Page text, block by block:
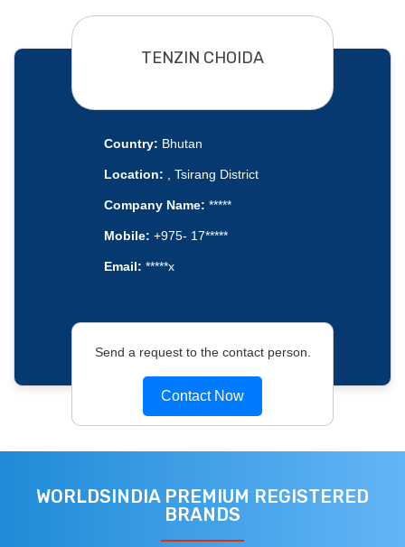
TENZIN CHOIDA
Country: Bhutan
Location: , Tsirang District
Company Name: *****
Mobile: +975- 17*****
Email: *****x
Send a request to the contact person.
Contact Now
WORLDSINDIA PREMIUM REGISTERED
BRANDS